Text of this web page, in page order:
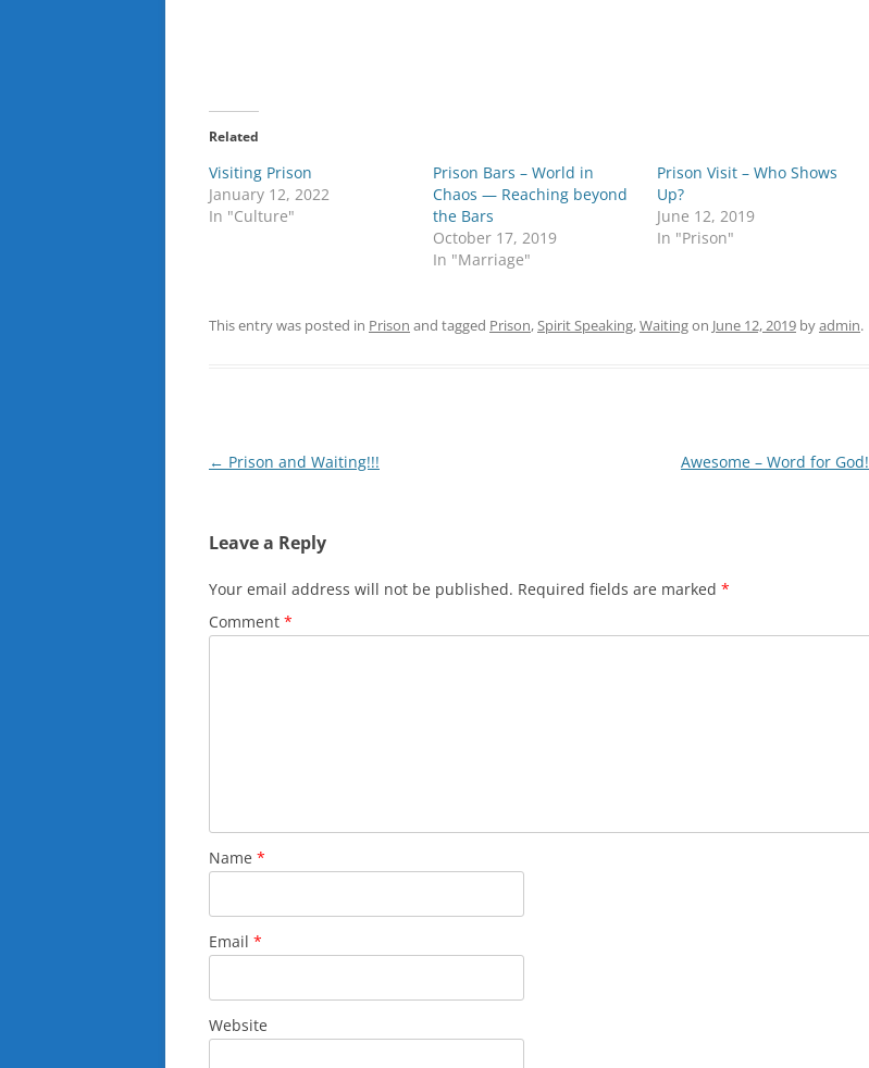
Related
Visiting Prison
January 12, 2022
In "Culture"
Prison Bars – World in
Chaos — Reaching beyond
the Bars
October 17, 2019
In "Marriage"
Prison Visit – Who Shows
Up?
June 12, 2019
In "Prison"
This entry was posted in Prison and tagged Prison,Spirit Speaking,Waitingon June 12, 2019 byadmin.
Post
← Prison and Waiting!!! Awesome – Word for God!
Leave a Reply
Your email address will not be published. Required fields are marked *
Comment *
Name *
Email *
Website